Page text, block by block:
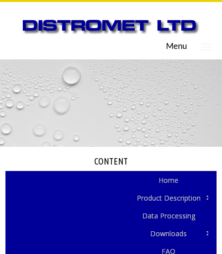
Menu
CONTENT
Home
Product Description
Data Processing
Downloads
FAQ